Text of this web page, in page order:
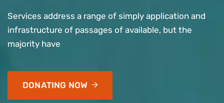
Services address a range of simply application and
infrastructure of passages of available, but the
majority have
DONATING NOW